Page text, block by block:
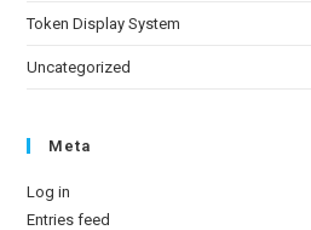
Token Display System
Uncategorized
Meta
Log in
Entries feed